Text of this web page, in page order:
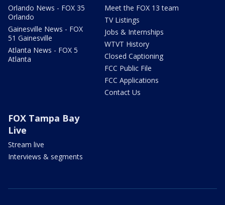
Orlando News - FOX 35
Orlando
Gainesville News - FOX
51 Gainesville
Atlanta News - FOX 5
Atlanta
Meet the FOX 13 team
TV Listings
Jobs & Internships
WTVT History
Closed Captioning
FCC Public File
FCC Applications
Contact Us
FOX Tampa Bay
Live
Stream live
Interviews & segments